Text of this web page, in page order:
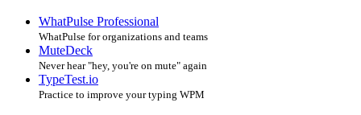
WhatPulse Professional
WhatPulse for organizations and teams
MuteDeck
Never hear "hey, you're on mute" again
TypeTest.io
Practice to improve your typing WPM